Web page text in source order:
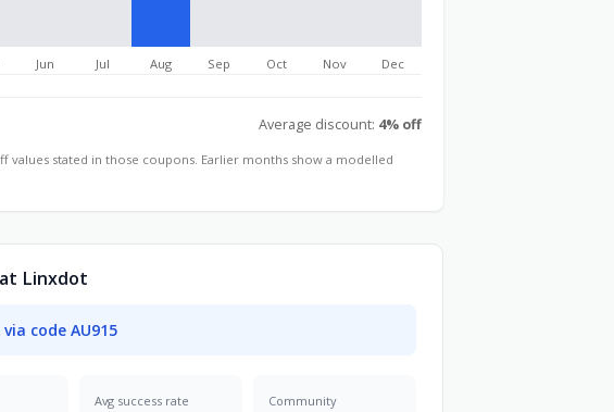
Jun Jul Aug Sep Oct Nov Dec
Average discount: 4% off
values stated in those coupons. Earlier months show a modelled
Linxdot
code AU915
Avg success rate
Community